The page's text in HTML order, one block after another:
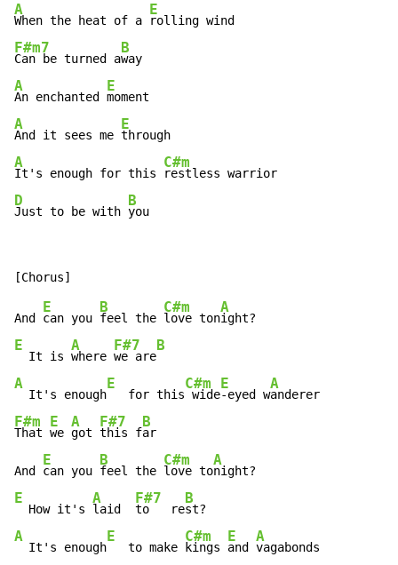
A
When the heat of a
E
F#m7
Can be turned a
B
A
An enchanted
E
A
And it sees me
E
A
It's enough for this
C#m
D
Just to be with
B
you
And
E
can you
B
feel the
C#m
love ton
A
E
  It is
A
where
F#7
we are
B
A
  It's enough
E
   for this
C#m
wide
E
-eyed w
A
F#m
That
E
we
A
got
F#7
this f
B
ar
And
E
can you
B
feel the
C#m
love to
A
E
  How it's
A
laid
F#7
to   re
B
A
  It's enough
E
   to make
C#m
kings
E
and
A
vagabonds